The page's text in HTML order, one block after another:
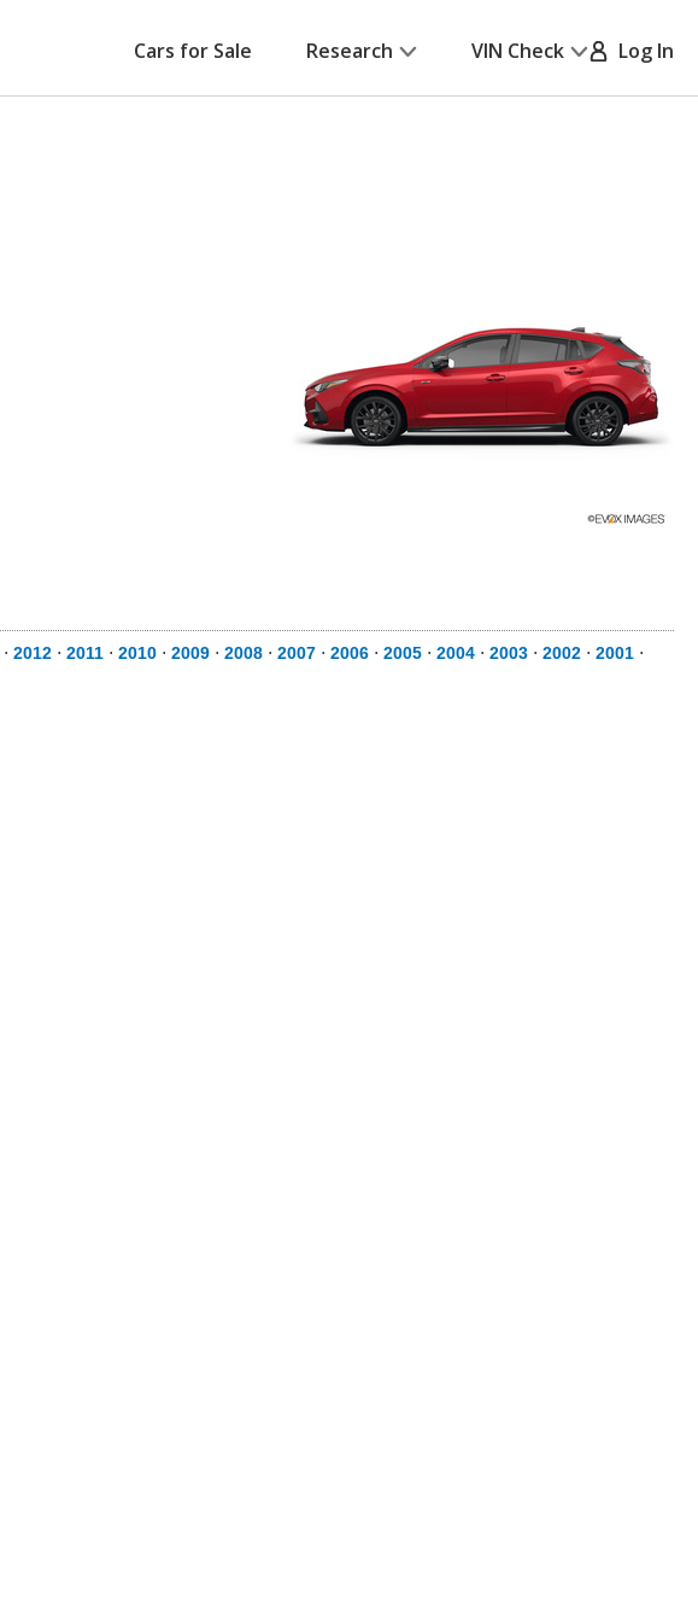
Cars for Sale Research VIN Check Log In
⋅ 2012 ⋅ 2011 ⋅ 2010 ⋅ 2009 ⋅ 2008 ⋅ 2007 ⋅ 2006 ⋅ 2005 ⋅ 2004 ⋅ 2003 ⋅ 2002 ⋅ 2001 ⋅